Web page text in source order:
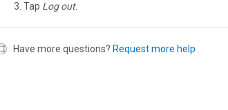
Tap Log out.
Have more questions? Request more help